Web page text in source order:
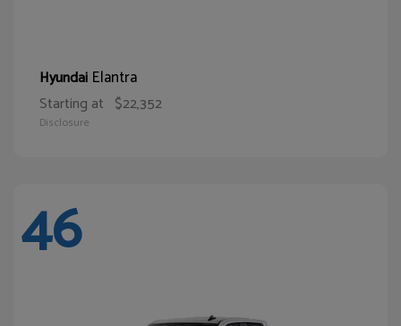
Hyundai Elantra
Starting at $22,352
Disclosure
46